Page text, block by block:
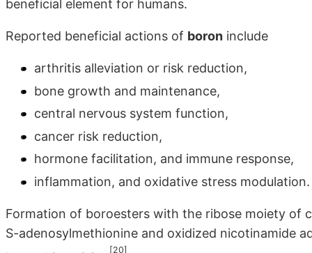
beneficial element for humans.
Reported beneficial actions of boron include
arthritis alleviation or risk reduction,
bone growth and maintenance,
central nervous system function,
cancer risk reduction,
hormone facilitation, and immune response,
inflammation, and oxidative stress modulation.
Formation of boroesters with the ribose moiety of
S-adenosylmethionine and oxidized nicotinamide
[20]